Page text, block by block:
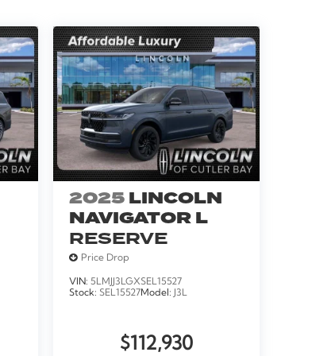
2025LINCOLN
NAVIGATOR L
RESERVE
Price Drop
VIN: 5LMJJ3LGXSEL15527
Stock: SEL15527Model: J3L
$112,930